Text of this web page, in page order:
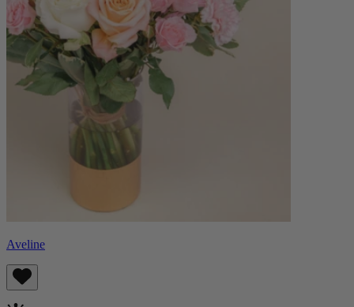
Aveline